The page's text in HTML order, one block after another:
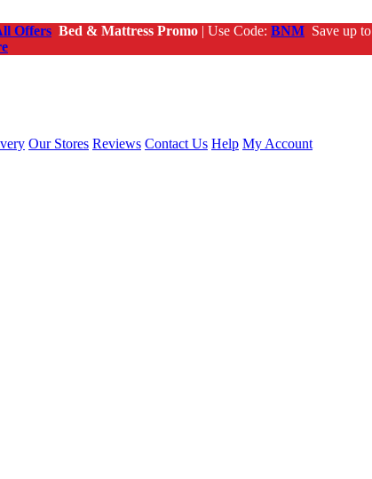
Offers Bed & Mattress Promo | Use Code: BNM Save up to
Our Stores Reviews Contact Us Help My Account